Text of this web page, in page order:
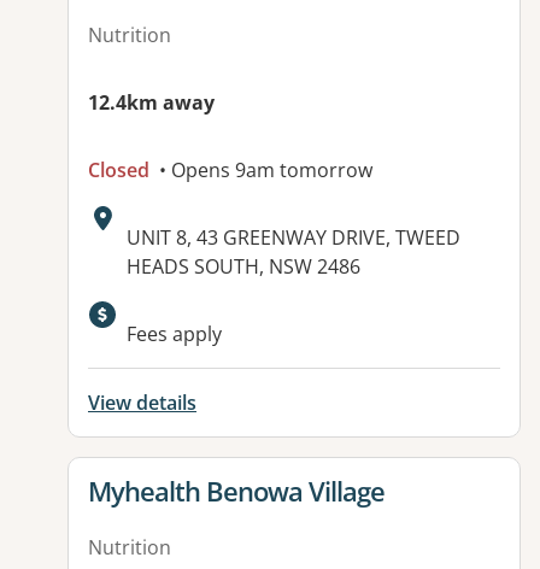
Nutrition
12.4km away
Closed • Opens 9am tomorrow
Address:
UNIT 8, 43 GREENWAY DRIVE, TWEED
HEADS SOUTH, NSW 2486
Fees apply
View details
View details for
Myhealth Benowa Village
Nutrition